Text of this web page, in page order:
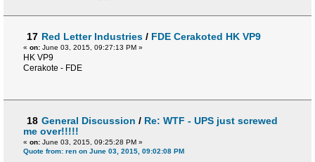
17 Red Letter Industries / FDE Cerakoted HK VP9
« on: June 03, 2015, 09:27:13 PM »
HK VP9
Cerakote - FDE
18 General Discussion / Re: WTF - UPS just screwed
me over!!!!!
« on: June 03, 2015, 09:25:28 PM »
Quote from: ren on June 03, 2015, 09:02:08 PM